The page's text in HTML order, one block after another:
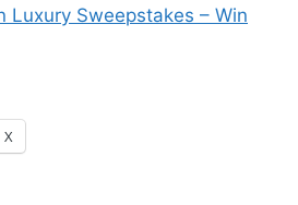
Luxury Sweepstakes – Win
X